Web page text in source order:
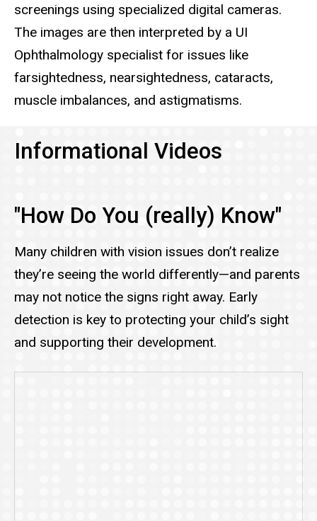
screenings using specialized digital cameras.
The images are then interpreted by a UI
Ophthalmology specialist for issues like
farsightedness, nearsightedness, cataracts,
muscle imbalances, and astigmatisms.
Informational Videos
"How Do You (really) Know"
Many children with vision issues don’t realize
they’re seeing the world differently—and parents
may not notice the signs right away. Early
detection is key to protecting your child’s sight
and supporting their development.